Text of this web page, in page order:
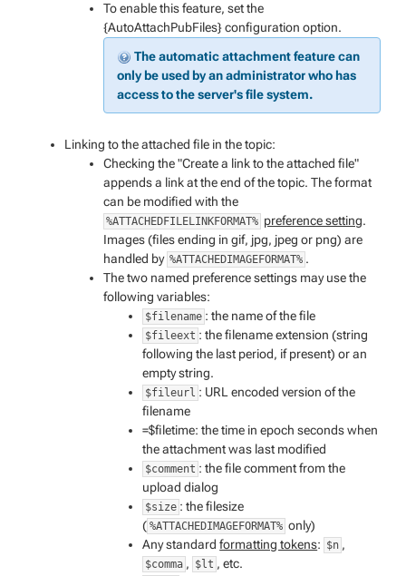
To enable this feature, set the
{AutoAttachPubFiles} configuration option.
The automatic attachment feature can
only be used by an administrator who has
access to the server's file system.
Linking to the attached file in the topic:
Checking the "Create a link to the attached file"
appends a link at the end of the topic. The format
can be modified with the
%ATTACHEDFILELINKFORMAT% preference setting.
Images (files ending in gif, jpg, jpeg or png) are
handled by %ATTACHEDIMAGEFORMAT% .
The two named preference settings may use the
following variables:
$filename : the name of the file
$fileext : the filename extension (string
following the last period, if present) or an
empty string.
$fileurl : URL encoded version of the
filename
=$filetime: the time in epoch seconds when
the attachment was last modified
$comment : the file comment from the
upload dialog
$size : the filesize
( %ATTACHEDIMAGEFORMAT% only)
Any standardformatting tokens: $n ,
$comma , $lt , etc.